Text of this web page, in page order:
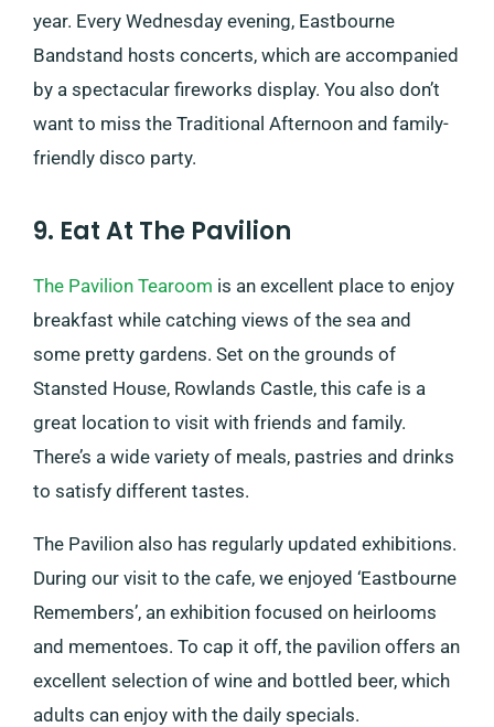
year. Every Wednesday evening, Eastbourne
Bandstand hosts concerts, which are accompanied
by a spectacular fireworks display. You also don’t
want to miss the Traditional Afternoon and family-
friendly disco party.
9. Eat At The Pavilion
The Pavilion Tearoom is an excellent place to enjoy
breakfast while catching views of the sea and
some pretty gardens. Set on the grounds of
Stansted House, Rowlands Castle, this cafe is a
great location to visit with friends and family.​​
There’s a wide variety of meals, pastries and drinks
to satisfy different tastes.
The Pavilion also has regularly updated exhibitions.
During our visit to the cafe, we enjoyed ‘Eastbourne
Remembers’, an exhibition focused on heirlooms
and mementoes. To cap it off, the pavilion offers an
excellent selection of wine and bottled beer, which
adults can enjoy with the daily specials.